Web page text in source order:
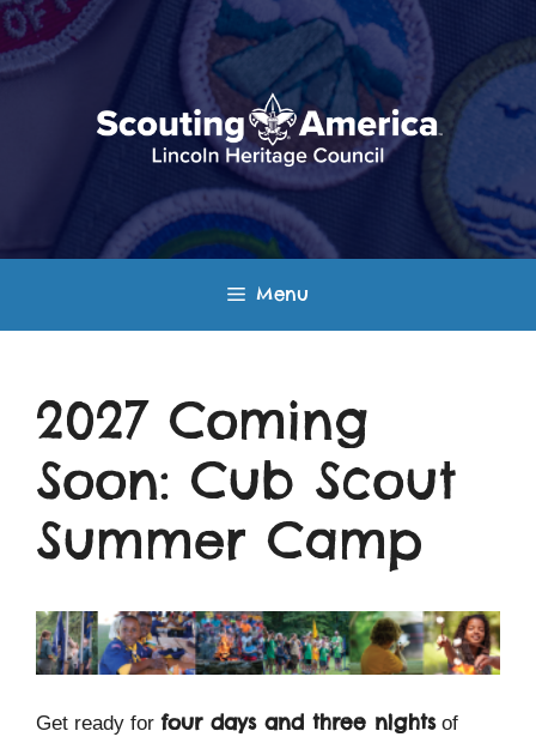
Skip
to
content
Menu
2027 Coming
Soon: Cub Scout
Summer Camp
Get ready for four days and three nightsof